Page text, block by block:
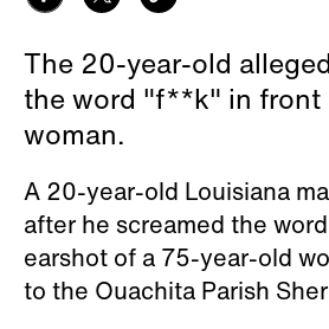
The 20-year-old
the word "f**k" in front
woman.
A 20-year-old Louisiana
after he screamed the word
earshot of a 75-year-old
to the Ouachita Parish